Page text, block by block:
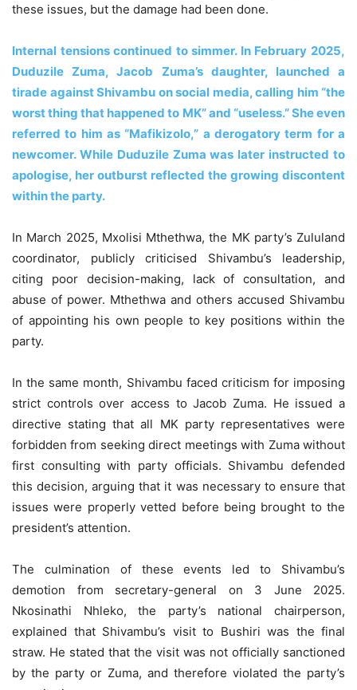
these issues, but the damage had been done.
Internal tensions continued to simmer. In February 2025,
Duduzile Zuma, Jacob Zuma’s daughter, launched a
tirade against Shivambu on social media, calling him “the
worst thing that happened to MK” and “useless.” She even
referred to him as “Mafikizolo,” a derogatory term for a
newcomer. While Duduzile Zuma was later instructed to
apologise, her outburst reflected the growing discontent
within the party.
In March 2025, Mxolisi Mthethwa, the MK party’s Zululand
coordinator, publicly criticised Shivambu’s leadership,
citing poor decision-making, lack of consultation, and
abuse of power. Mthethwa and others accused Shivambu
of appointing his own people to key positions within the
party.
In the same month, Shivambu faced criticism for imposing
strict controls over access to Jacob Zuma. He issued a
directive stating that all MK party representatives were
forbidden from seeking direct meetings with Zuma without
first consulting with party officials. Shivambu defended
this decision, arguing that it was necessary to ensure that
issues were properly vetted before being brought to the
president’s attention.
The culmination of these events led to Shivambu’s
demotion from secretary-general on 3 June 2025.
Nkosinathi Nhleko, the party’s national chairperson,
explained that Shivambu’s visit to Bushiri was the final
straw. He stated that the visit was not officially sanctioned
by the party or Zuma, and therefore violated the party’s